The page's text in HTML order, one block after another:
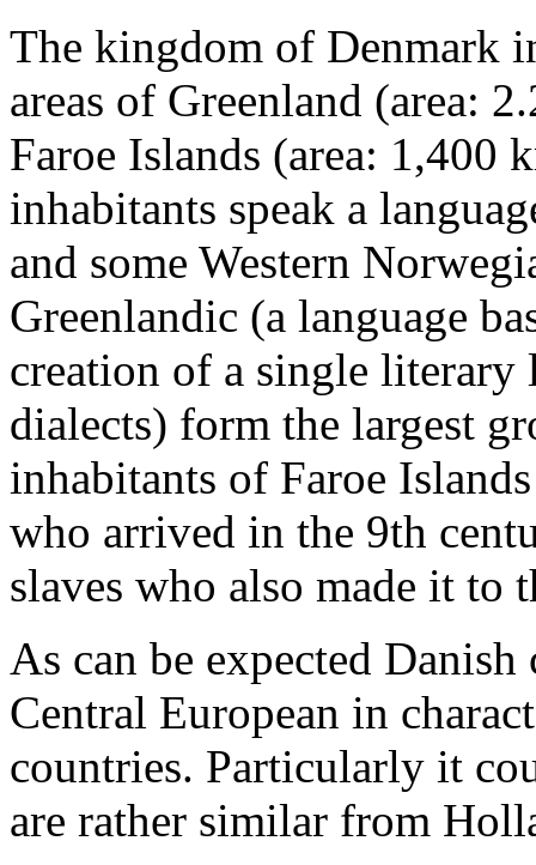
The kingdom of Denmark
areas of Greenland (area:
Faroe Islands (area: 1,400
inhabitants speak a
and some Western
Greenlandic (a language
creation of a single
dialects) form the largest
inhabitants of Faroe
who arrived in the 9th
slaves who also made it to
As can be expected
Central European in
countries. Particularly it
are rather similar from